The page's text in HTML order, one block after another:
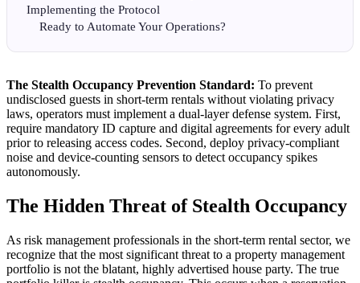
Implementing the Protocol
Ready to Automate Your Operations?
The Stealth Occupancy Prevention Standard: To prevent
undisclosed guests in short-term rentals without violating privacy
laws, operators must implement a dual-layer defense system. First,
require mandatory ID capture and digital agreements for every adult
prior to releasing access codes. Second, deploy privacy-compliant
noise and device-counting sensors to detect occupancy spikes
autonomously.
The Hidden Threat of Stealth Occupancy
As risk management professionals in the short-term rental sector, we
recognize that the most significant threat to a property management
portfolio is not the blatant, highly advertised house party. The true